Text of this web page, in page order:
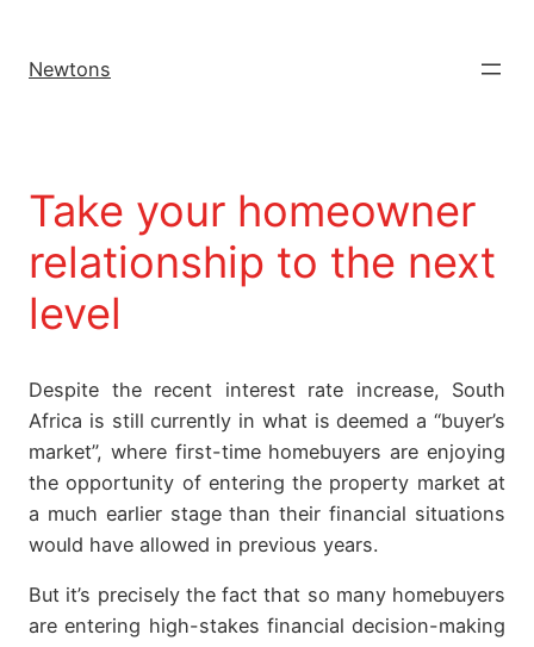
Newtons
Take your homeowner
relationship to the next
level
Despite the recent interest rate increase, South
Africa is still currently in what is deemed a “buyer’s
market”, where first-time homebuyers are enjoying
the opportunity of entering the property market at
a much earlier stage than their financial situations
would have allowed in previous years.
But it’s precisely the fact that so many homebuyers
are entering high-stakes financial decision-making